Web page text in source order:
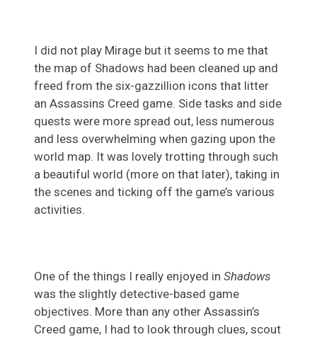
I did not play Mirage but it seems to me that
the map of Shadows had been cleaned up and
freed from the six-gazzillion icons that litter
an Assassins Creed game. Side tasks and side
quests were more spread out, less numerous
and less overwhelming when gazing upon the
world map. It was lovely trotting through such
a beautiful world (more on that later), taking in
the scenes and ticking off the game’s various
activities.
One of the things I really enjoyed in Shadows
was the slightly detective-based game
objectives. More than any other Assassin’s
Creed game, I had to look through clues, scout